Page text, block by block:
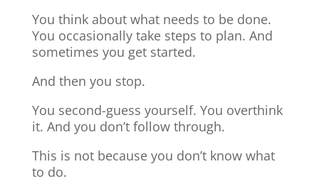
You think about what needs to be done.
You occasionally take steps to plan. And
sometimes you get started.
And then you stop.
You second-guess yourself. You overthink
it. And you don’t follow through.
This is not because you don’t know what
to do.